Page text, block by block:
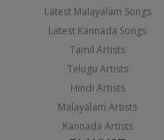
Latest Malayalam Songs
Latest Kannada Songs
Tamil Artists
Telugu Artists
Hindi Artists
Malayalam Artists
Kannada Artists